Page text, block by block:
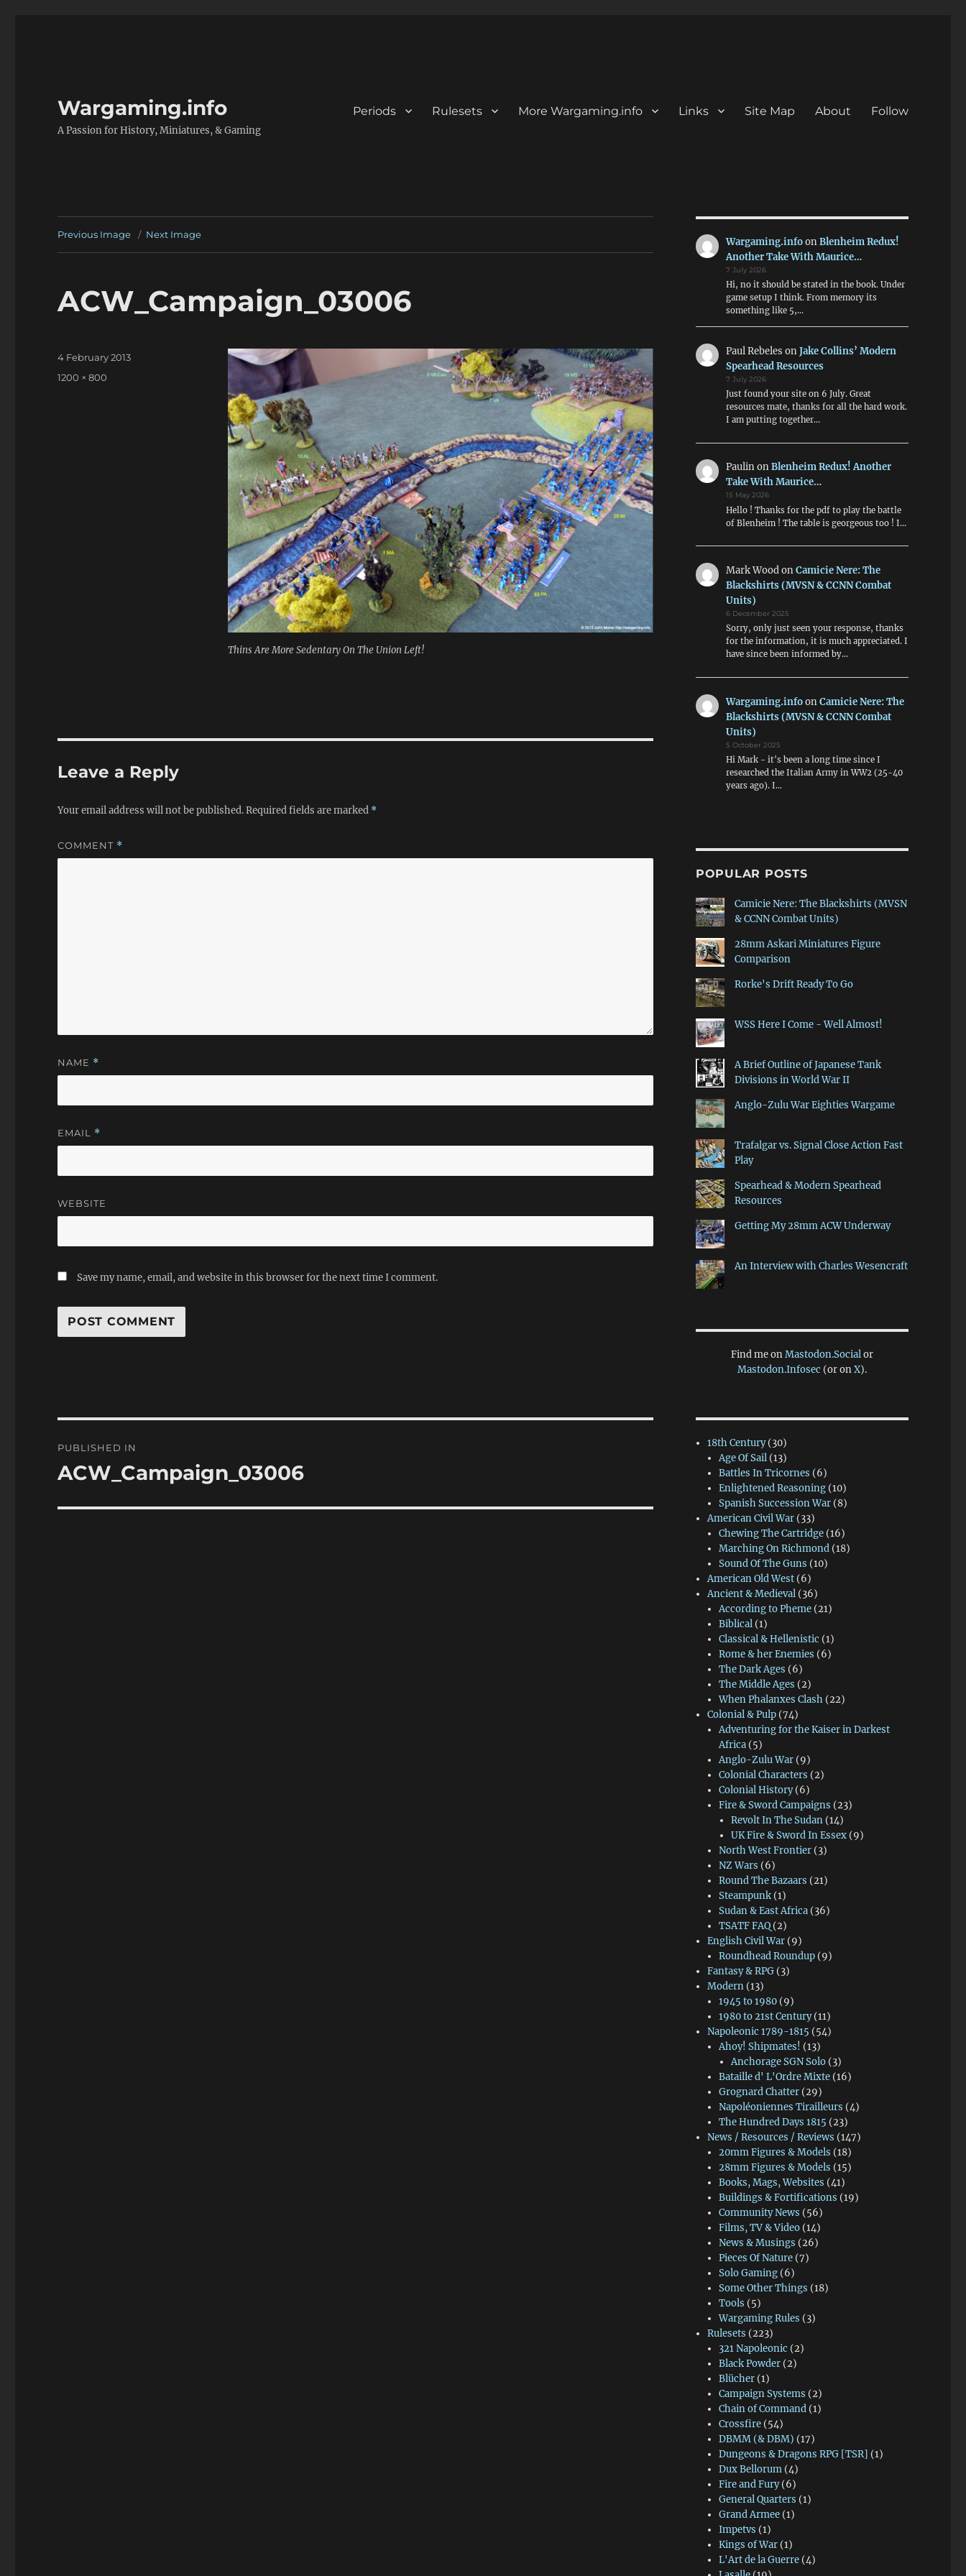
Wargaming.info
A Passion for History, Miniatures, & Gaming
Periods Rulesets More Wargaming.info Links Site Map About Follow
Previous Image Next Image
ACW_Campaign_03006
Thins Are More Sedentary On The Union Left!
Posted
on
4 February 2013
Full
1200 × 800
Leave a Reply
Your email address will not be published.Required fields are marked *
COMMENT *
NAME *
EMAIL *
WEBSITE
Save my name, email, and website in this browser for the next time I comment.
navigation
PUBLISHED IN
ACW_Campaign_03006
Wargaming.infoonBlenheim Redux!
Another Take With Maurice…
7 July 2026
Hi, no it should be stated in the book. Under
game setup I think. From memory its
something like 5,…
Paul Rebeles onJake Collins’ Modern
Spearhead Resources
7 July 2026
Just found your site on 6 July. Great
resources mate, thanks for all the hard work.
I am putting together…
PaulinonBlenheim Redux! Another
Take With Maurice…
15 May 2026
Hello ! Thanks for the pdf to play the battle
of Blenheim ! The table is georgeous too ! I…
Mark WoodonCamicie Nere: The
Blackshirts (MVSN & CCNN Combat
Units)
6 December 2025
Sorry, only just seen your response, thanks
for the information, it is much appreciated. I
have since been informed by…
Wargaming.infoonCamicie Nere: The
Blackshirts (MVSN & CCNN Combat
Units)
5 October 2025
Hi Mark - it's been a long time since I
researched the Italian Army in WW2 (25-40
years ago). I…
POPULAR POSTS
Camicie Nere: The Blackshirts (MVSN
& CCNN Combat Units)
28mm Askari Miniatures Figure
Comparison
Rorke's Drift Ready To Go
WSS Here I Come - Well Almost!
A Brief Outline of Japanese Tank
Divisions in World War II
Anglo-Zulu War Eighties Wargame
Trafalgar vs. Signal Close Action Fast
Play
Spearhead & Modern Spearhead
Resources
Getting My 28mm ACW Underway
An Interview with Charles Wesencraft
Find me onMastodon.Socialor
Mastodon.Infosec (or onX).
18th Century(30)
Age Of Sail (13)
Battles In Tricornes (6)
Enlightened Reasoning (10)
Spanish Succession War (8)
American Civil War (33)
Chewing The Cartridge (16)
Marching On Richmond (18)
Sound Of The Guns (10)
American Old West (6)
Ancient & Medieval (36)
According to Pheme (21)
Biblical (1)
Classical & Hellenistic (1)
Rome & her Enemies (6)
The Dark Ages (6)
The Middle Ages (2)
When Phalanxes Clash (22)
Colonial & Pulp (74)
Adventuring for the Kaiser in Darkest
Africa (5)
Anglo-Zulu War (9)
Colonial Characters (2)
Colonial History(6)
Fire & Sword Campaigns (23)
Revolt In The Sudan(14)
UK Fire & Sword In Essex(9)
North West Frontier (3)
NZ Wars (6)
Round The Bazaars (21)
Steampunk (1)
Sudan & East Africa (36)
TSATF FAQ (2)
English Civil War (9)
Roundhead Roundup (9)
Fantasy & RPG (3)
Modern (13)
1945 to 1980 (9)
1980 to 21st Century(11)
Napoleonic 1789-1815 (54)
Ahoy! Shipmates! (13)
Anchorage SGN Solo(3)
Bataille d' L'Ordre Mixte (16)
Grognard Chatter (29)
Napoléoniennes Tirailleurs (4)
The Hundred Days 1815 (23)
News / Resources / Reviews (147)
20mm Figures & Models (18)
28mm Figures & Models (15)
Books, Mags, Websites (41)
Buildings & Fortifications (19)
Community News (56)
Films, TV & Video (14)
News & Musings (26)
Pieces Of Nature (7)
Solo Gaming (6)
Some Other Things (18)
Tools (5)
Wargaming Rules (3)
Rulesets (223)
321 Napoleonic (2)
Black Powder (2)
Blücher (1)
Campaign Systems (2)
Chain of Command (1)
Crossfire (54)
DBMM (& DBM) (17)
Dungeons & Dragons RPG [TSR] (1)
Dux Bellorum (4)
Fire and Fury(6)
General Quarters (1)
Grand Armee (1)
Impetvs (1)
Kings of War (1)
L'Art de la Guerre (4)